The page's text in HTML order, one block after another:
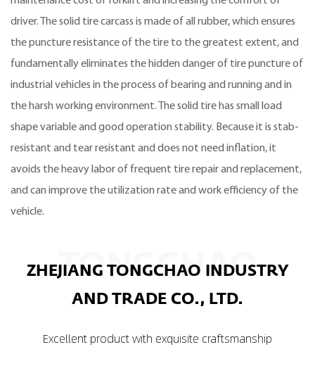
driver. The solid tire carcass is made of all rubber, which ensures
the puncture resistance of the tire to the greatest extent, and
fundamentally eliminates the hidden danger of tire puncture of
industrial vehicles in the process of bearing and running and in
the harsh working environment. The solid tire has small load
shape variable and good operation stability. Because it is stab-
resistant and tear resistant and does not need inflation, it
avoids the heavy labor of frequent tire repair and replacement,
and can improve the utilization rate and work efficiency of the
vehicle.
ZHEJIANG TONGCHAO INDUSTRY
AND TRADE CO., LTD.
TONGCHAO
Excellent product with exquisite craftsmanship